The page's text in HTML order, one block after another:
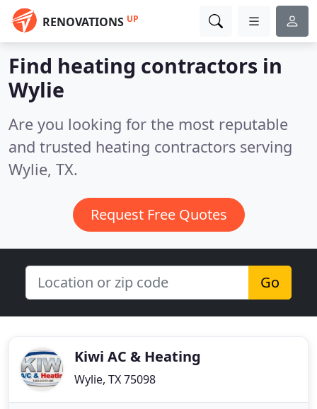
RENOVATIONS UP
Find heating contractors in
Wylie
Are you looking for the most reputable
and trusted heating contractors serving
Wylie, TX.
Request Free Quotes
Go
Kiwi AC & Heating
Wylie, TX 75098